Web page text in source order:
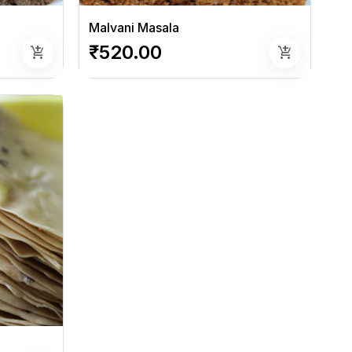
add_shopping_cart
Malvani Masala
₹520.00 add_shopping_cart